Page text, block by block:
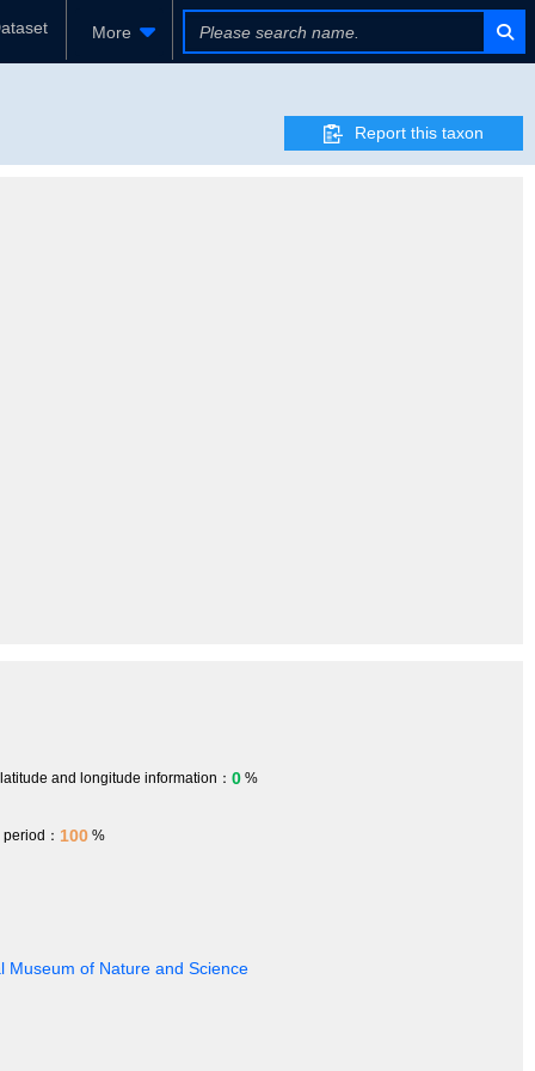
More
Report this taxon
and longitude information： 0 %
： 100 %
Museum of Nature and Science